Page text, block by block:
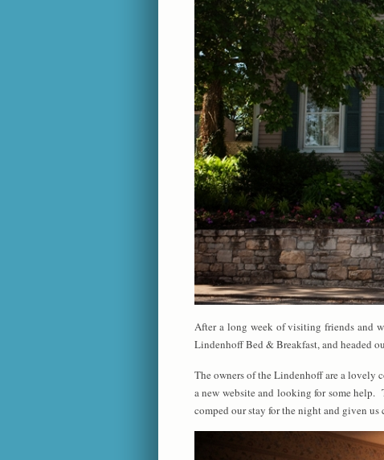
After a long week of visiting friends and
Lindenhoff Bed & Breakfast, and headed
The owners of the Lindenhoff are a lovely
a new website and looking for some help.
comped our stay for the night and given